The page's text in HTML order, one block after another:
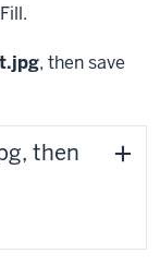
, then save
then